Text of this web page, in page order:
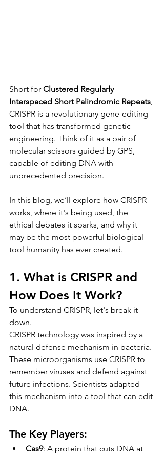
Short for Clustered Regularly
Interspaced Short Palindromic Repeats
CRISPR is a revolutionary gene-editing
tool that has transformed genetic
engineering. Think of it as a pair of
molecular scissors guided by GPS,
capable of editing DNA with
unprecedented precision.
In this blog, we’ll explore how CRISPR
works, where it's being used, the
ethical debates it sparks, and why it
may be the most powerful biological
tool humanity has ever created.
1. What is CRISPR and
How Does It Work?
To understand CRISPR, let's break it
down.
CRISPR technology was inspired by a
natural defense mechanism in bacteria.
These microorganisms use CRISPR to
remember viruses and defend against
future infections. Scientists adapted
this mechanism into a tool that can edit
DNA.
The Key Players:
Cas9: A protein that cuts DNA at